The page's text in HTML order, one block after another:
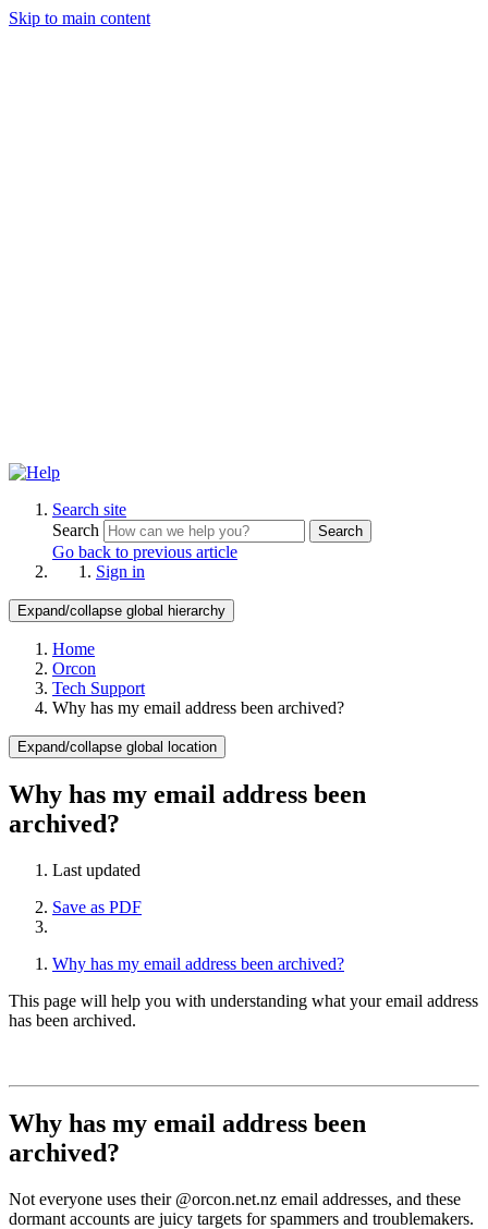
Skip to main content
Search site
Search
Search
Go back to previous article
Sign in
Expand/collapse global hierarchy
Home
Orcon
Tech Support
Why has my email address been archived?
Expand/collapse global location
Why has my email address been
archived?
Last updated
Save as PDF
Why has my email address been archived?
This page will help you with understanding what your email address
has been archived.
Why has my email address been
archived?
Not everyone uses their @orcon.net.nz email addresses, and these
dormant accounts are juicy targets for spammers and troublemakers.